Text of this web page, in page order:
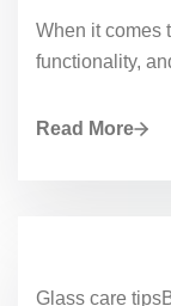
When it comes
functionality,
Read More
Glass care tips